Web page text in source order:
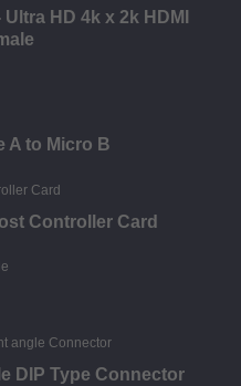
HD 4k x 2k HDMI
A to Micro B
Controller Card
DIP Type Connector